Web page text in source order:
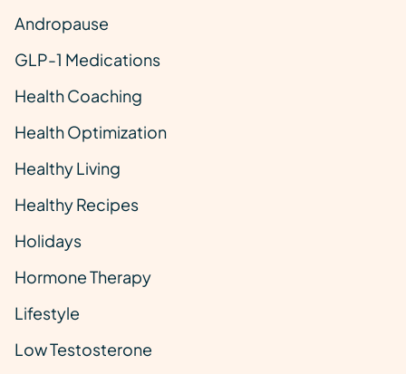
Andropause
GLP-1 Medications
Health Coaching
Health Optimization
Healthy Living
Healthy Recipes
Holidays
Hormone Therapy
Lifestyle
Low Testosterone